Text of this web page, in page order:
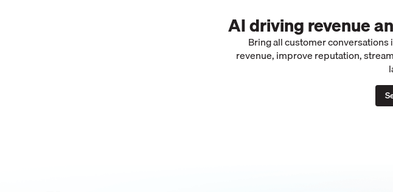
AI driving revenue
Bring all customer
revenue, improve reputation,